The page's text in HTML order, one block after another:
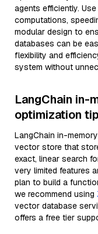
agents efficiently.
computations,
modular design to
databases can be
flexibility and
system without
LangChain in-
optimization
LangChain in-
vector store that
exact, linear search
very limited features
plan to build a
we recommend using
vector database
offers a free tier